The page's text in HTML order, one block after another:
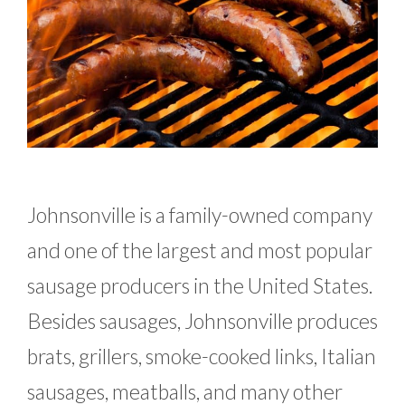
Johnsonville is a family-owned company
and one of the largest and most popular
sausage producers in the United States.
Besides sausages, Johnsonville produces
brats, grillers, smoke-cooked links, Italian
sausages, meatballs, and many other